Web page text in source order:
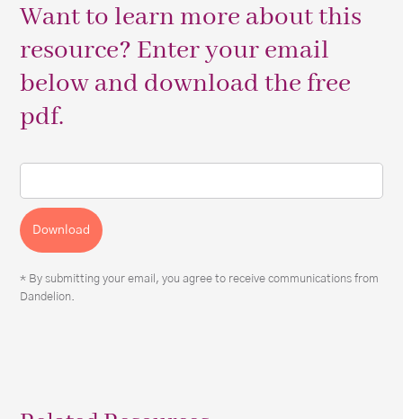
Want to learn more about this
resource? Enter your email
below and download the free
pdf.
Download
* By submitting your email, you agree to receive communications from
Dandelion.